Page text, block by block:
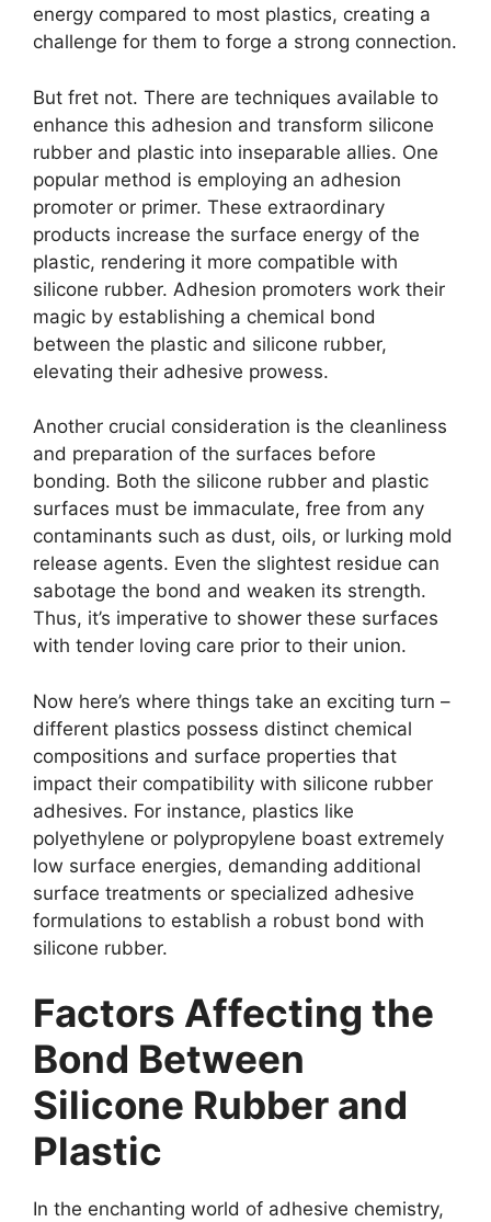
energy compared to most plastics, creating a
challenge for them to forge a strong connection.
But fret not. There are techniques available to
enhance this adhesion and transform silicone
rubber and plastic into inseparable allies. One
popular method is employing an adhesion
promoter or primer. These extraordinary
products increase the surface energy of the
plastic, rendering it more compatible with
silicone rubber. Adhesion promoters work their
magic by establishing a chemical bond
between the plastic and silicone rubber,
elevating their adhesive prowess.
Another crucial consideration is the cleanliness
and preparation of the surfaces before
bonding. Both the silicone rubber and plastic
surfaces must be immaculate, free from any
contaminants such as dust, oils, or lurking mold
release agents. Even the slightest residue can
sabotage the bond and weaken its strength.
Thus, it’s imperative to shower these surfaces
with tender loving care prior to their union.
Now here’s where things take an exciting turn –
different plastics possess distinct chemical
compositions and surface properties that
impact their compatibility with silicone rubber
adhesives. For instance, plastics like
polyethylene or polypropylene boast extremely
low surface energies, demanding additional
surface treatments or specialized adhesive
formulations to establish a robust bond with
silicone rubber.
Factors Affecting the
Bond Between
Silicone Rubber and
Plastic
In the enchanting world of adhesive chemistry,